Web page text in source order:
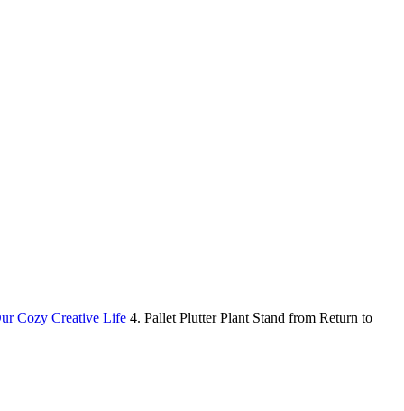
Cozy Creative Life 4. Pallet Plutter Plant Stand from Return to